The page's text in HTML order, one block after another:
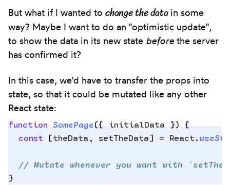
But what if I wanted to change the datain some
way? Maybe I want to do an "optimistic update",
to show the data in its new state before the server
has confirmed it?
In this case, we'd have to transfer the props into
state, so that it could be mutated like any other
React state:
to
function SomePage({ initialData }) {
  const
[theData, setTheData] = React.
// Mutate whenever you want with
}